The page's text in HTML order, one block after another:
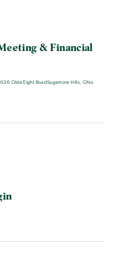
& Financial
Olde Eight RoadSagamore Hills, Ohio